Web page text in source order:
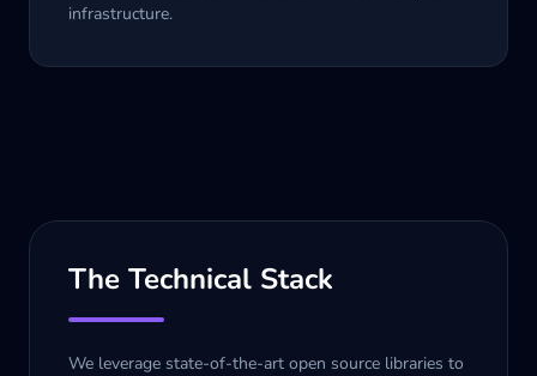
infrastructure.
The Technical Stack
We leverage state-of-the-art open source libraries to